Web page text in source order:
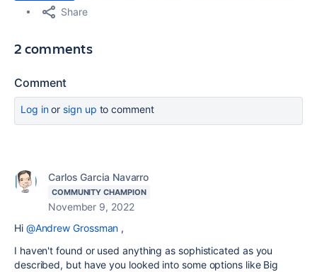
Share
2 comments
Comment
Log inor sign up to comment
Carlos Garcia Navarro
COMMUNITY CHAMPION
November 9, 2022
Hi @Andrew Grossman ,
I haven't found or used anything as sophisticated as you
described, but have you looked into some options like Big